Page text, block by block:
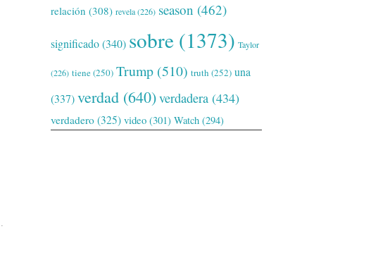
relación (308) revela(226) season (462)
significado(340) sobre (1373) Taylor
(226) tiene(250) Trump (510) truth (252) una
(337)verdad (640)verdadera (434)
verdadero (325) video (301) Watch (294)